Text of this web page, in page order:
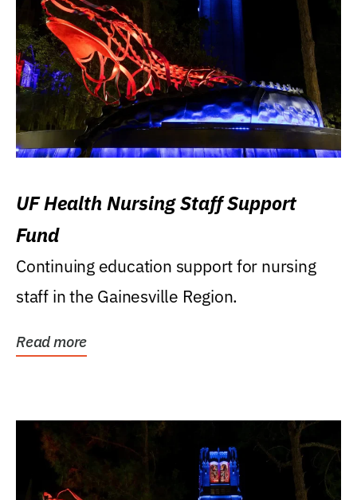
UF Health Nursing Staff Support
Fund
Continuing education support for nursing
staff in the Gainesville Region.
Read more